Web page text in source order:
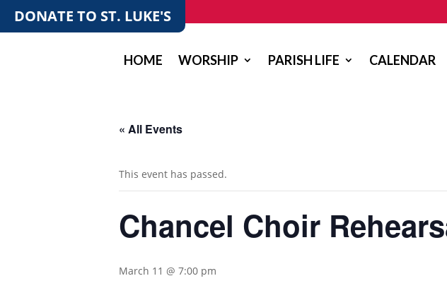
DONATE TO ST. LUKE'S
HOME WORSHIP PARISH LIFE CALENDAR
« All Events
This event has passed.
Chancel Choir
March 11 @ 7:00 pm